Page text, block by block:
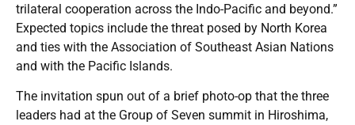
trilateral cooperation across the Indo-Pacific and beyond.”
Expected topics include the threat posed by North Korea
and ties with the Association of Southeast Asian Nations
and with the Pacific Islands.
The invitation spun out of a brief photo-op that the three
leaders had at the Group of Seven summit in Hiroshima,